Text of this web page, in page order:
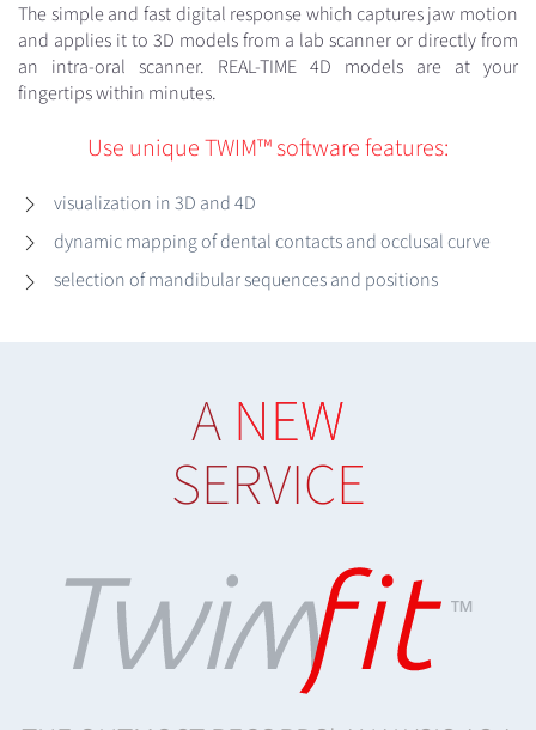
The simple and fast digital response which captures jaw motion
and applies it to 3D models from a lab scanner or directly from
an intra-oral scanner. REAL-TIME 4D models are at your
fingertips within minutes.
Use unique TWIM™ software features:
visualization in 3D and 4D
dynamic mapping of dental contacts and occlusal curve
selection of mandibular sequences and positions
A NEW
SERVICE